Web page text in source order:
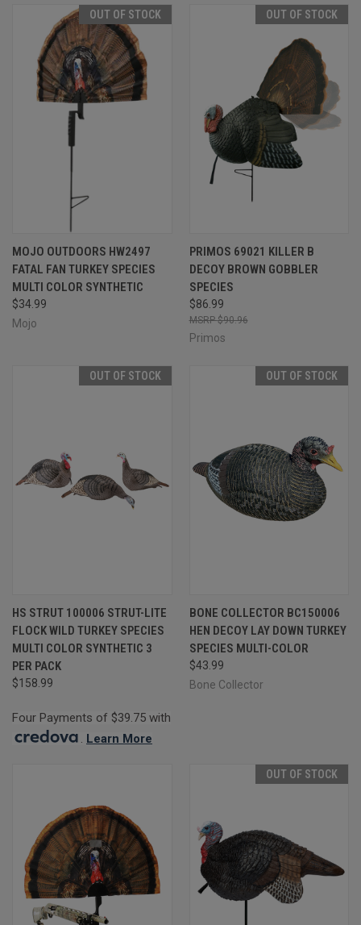
OUT OF STOCK
MOJO OUTDOORS HW2497
FATAL FAN TURKEY SPECIES
MULTI COLOR SYNTHETIC
$34.99
Mojo
OUT OF STOCK
PRIMOS 69021 KILLER B
DECOY BROWN GOBBLER
SPECIES
$86.99
$90.96
Primos
OUT OF STOCK
HS STRUT 100006 STRUT-LITE
FLOCK WILD TURKEY SPECIES
MULTI COLOR SYNTHETIC 3
PER PACK
$158.99
Four Payments of $39.75 with
. Learn More
OUT OF STOCK
BONE COLLECTOR BC150006
HEN DECOY LAY DOWN TURKEY
SPECIES MULTI-COLOR
$43.99
Bone Collector
OUT OF STOCK